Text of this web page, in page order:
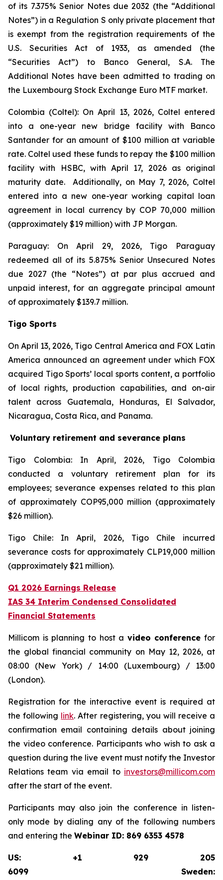
of its 7.375% Senior Notes due 2032 (the “Additional
Notes”) in a Regulation S only private placement that
is exempt from the registration requirements of the
U.S. Securities Act of 1933, as amended (the
“Securities Act”) to Banco General, S.A. The
Additional Notes have been admitted to trading on
the Luxembourg Stock Exchange Euro MTF market.
Colombia (Coltel): On April 13, 2026, Coltel entered
into a one-year new bridge facility with Banco
Santander for an amount of $100 million at variable
rate. Coltel used these funds to repay the $100 million
facility with HSBC, with April 17, 2026 as original
maturity date. Additionally, on May 7, 2026, Coltel
entered into a new one-year working capital loan
agreement in local currency by COP 70,000 million
(approximately $19 million) with JP Morgan.
Paraguay: On April 29, 2026, Tigo Paraguay
redeemed all of its 5.875% Senior Unsecured Notes
due 2027 (the “Notes”) at par plus accrued and
unpaid interest, for an aggregate principal amount
of approximately $139.7 million.
Tigo Sports
On April 13, 2026, Tigo Central America and FOX Latin
America announced an agreement under which FOX
acquired Tigo Sports’ local sports content, a portfolio
of local rights, production capabilities, and on-air
talent across Guatemala, Honduras, El Salvador,
Nicaragua, Costa Rica, and Panama.
Voluntary retirement and severance plans
Tigo Colombia: In April, 2026, Tigo Colombia
conducted a voluntary retirement plan for its
employees; severance expenses related to this plan
of approximately COP95,000 million (approximately
$26 million).
Tigo Chile: In April, 2026, Tigo Chile incurred
severance costs for approximately CLP19,000 million
(approximately $21 million).
Q1 2026 Earnings Release
IAS 34 Interim Condensed Consolidated
Financial Statements
Millicom is planning to host a video conference for
the global financial community on May 12, 2026, at
08:00 (New York) / 14:00 (Luxembourg) / 13:00
(London).
Registration for the interactive event is required at
the following link. After registering, you will receive a
confirmation email containing details about joining
the video conference. Participants who wish to ask a
question during the live event must notify the Investor
Relations team via email to investors@millicom.com
after the start of the event.
Participants may also join the conference in listen-
only mode by dialing any of the following numbers
and entering the Webinar ID: 869 6353 4578
US: +1 929 205
6099 Sweden: